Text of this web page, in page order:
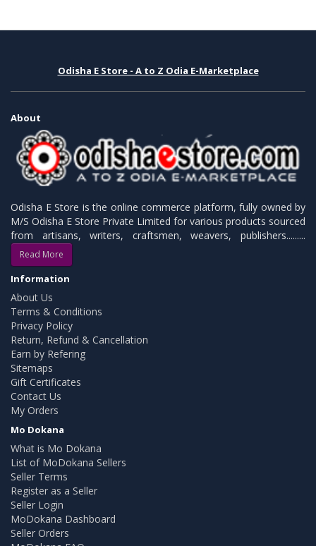
Odisha E Store - A to Z Odia E-Marketplace
About
Odisha E Store is the online commerce platform, fully owned by
M/S Odisha E Store Private Limited for various products sourced
from artisans, writers, craftsmen, weavers, publishers.........
Read More
Information
About Us
Terms & Conditions
Privacy Policy
Return, Refund & Cancellation
Earn by Refering
Sitemaps
Gift Certificates
Contact Us
My Orders
Mo Dokana
What is Mo Dokana
List of MoDokana Sellers
Seller Terms
Register as a Seller
Seller Login
MoDokana Dashboard
Seller Orders